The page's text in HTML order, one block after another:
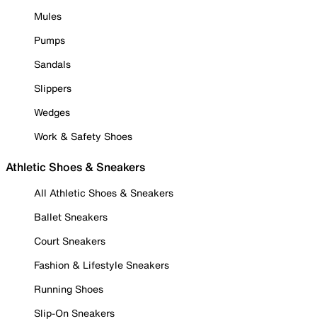
Mules
Pumps
Sandals
Slippers
Wedges
Work & Safety Shoes
Athletic Shoes & Sneakers
All Athletic Shoes & Sneakers
Ballet Sneakers
Court Sneakers
Fashion & Lifestyle Sneakers
Running Shoes
Slip-On Sneakers